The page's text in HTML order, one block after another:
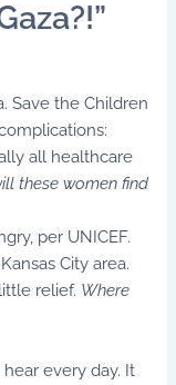
Save the Children
all healthcare
these women find
per UNICEF.
City area.
relief. Where
every day. It